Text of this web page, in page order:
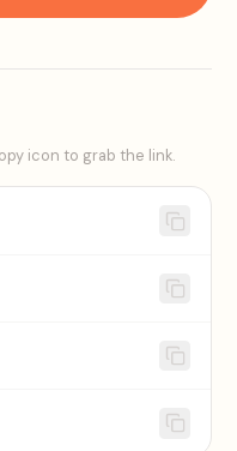
icon to grab the link.